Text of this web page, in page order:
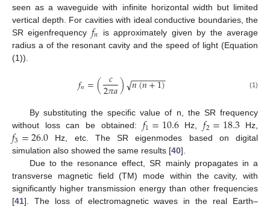
seen as a waveguide with infinite horizontal width but limited
vertical depth. For cavities with ideal conductive boundaries, the
SR eigenfrequency 𝑓𝑛
is approximately given by the average
radius a of the resonant cavity and the speed of light (Equation
(1)).
𝑓𝑛=( 𝑐
2𝜋𝑎) 𝑛(𝑛+1)
− −
−−−−−
√ (1)
By substituting the specific value of n, the SR frequency
without loss can be obtained: 𝑓1=10.6Hz,𝑓2=18.3Hz,
𝑓3=26.0 Hz, etc. The SR eigenmodes based on digital
simulation also showed the same results [40].
Due to the resonance effect, SR mainly propagates in a
transverse magnetic field (TM) mode within the cavity, with
significantly higher transmission energy than other frequencies
[41]. The loss of electromagnetic waves in the real Earth–